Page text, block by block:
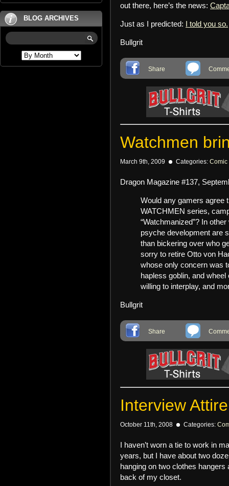
BLOG ARCHIVES
out there, here’s the news:
Just as I predicted: I told you so.
Bullgrit
Share
Watchmen
March 9th, 2009 Categories: Comic
Dragon Magazine #137,
Would any gamers agree
WATCHMEN series,
“Watchmanized”? In
psyche development are
than bickering over who
sorry to retire Otto von
whose only concern was
hapless goblin, and
willing to interplay, and
Bullgrit
Share
Interview Attire
October 11th, 2008 Categories:
I haven’t worn a tie to work in
years, but I have about two
hanging on two clothes hangers
back of my closet.